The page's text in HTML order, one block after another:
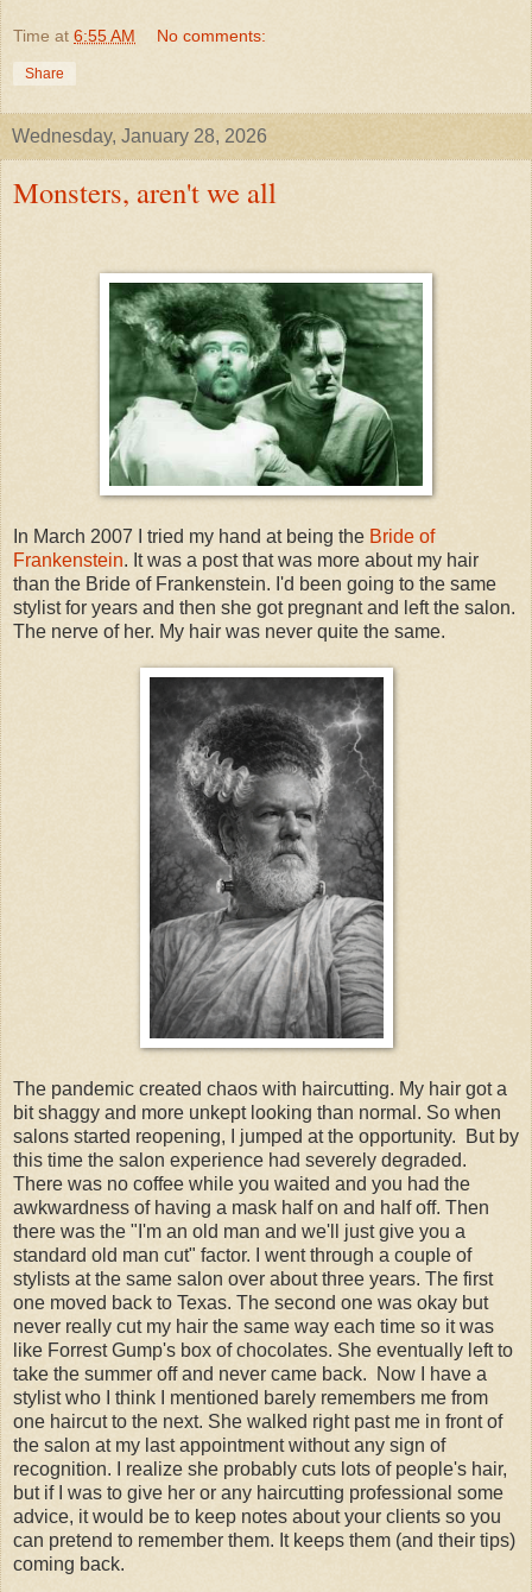
Time at 6:55 AM No comments:
Share
Wednesday, January 28, 2026
Monsters, aren't we all
In March 2007 I tried my hand at being the Bride of
Frankenstein. It was a post that was more about my hair
than the Bride of Frankenstein. I'd been going to the same
stylist for years and then she got pregnant and left the salon.
The nerve of her. My hair was never quite the same.
The pandemic created chaos with haircutting. My hair got a
bit shaggy and more unkept looking than normal. So when
salons started reopening, I jumped at the opportunity. But by
this time the salon experience had severely degraded.
There was no coffee while you waited and you had the
awkwardness of having a mask half on and half off. Then
there was the "I'm an old man and we'll just give you a
standard old man cut" factor. I went through a couple of
stylists at the same salon over about three years. The first
one moved back to Texas. The second one was okay but
never really cut my hair the same way each time so it was
like Forrest Gump's box of chocolates. She eventually left to
take the summer off and never came back. Now I have a
stylist who I think I mentioned barely remembers me from
one haircut to the next. She walked right past me in front of
the salon at my last appointment without any sign of
recognition. I realize she probably cuts lots of people's hair,
but if I was to give her or any haircutting professional some
advice, it would be to keep notes about your clients so you
can pretend to remember them. It keeps them (and their tips)
coming back.